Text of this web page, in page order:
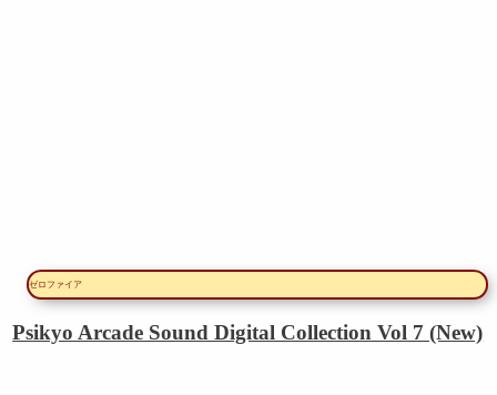
ゼロファイア
Psikyo Arcade Sound Digital Collection Vol 7 (New)